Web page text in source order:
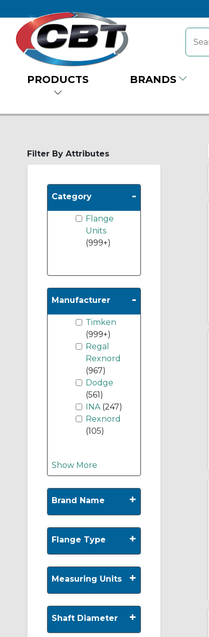
PRODUCTS BRANDS
Filter By Attributes
Category -
Flange
Units
(999+)
Manufacturer -
Timken
(999+)
Regal
Rexnord
(967)
Dodge
(561)
INA (247)
Rexnord
(105)
Show More
Brand Name +
Flange Type +
Measuring Units +
Shaft Diameter +